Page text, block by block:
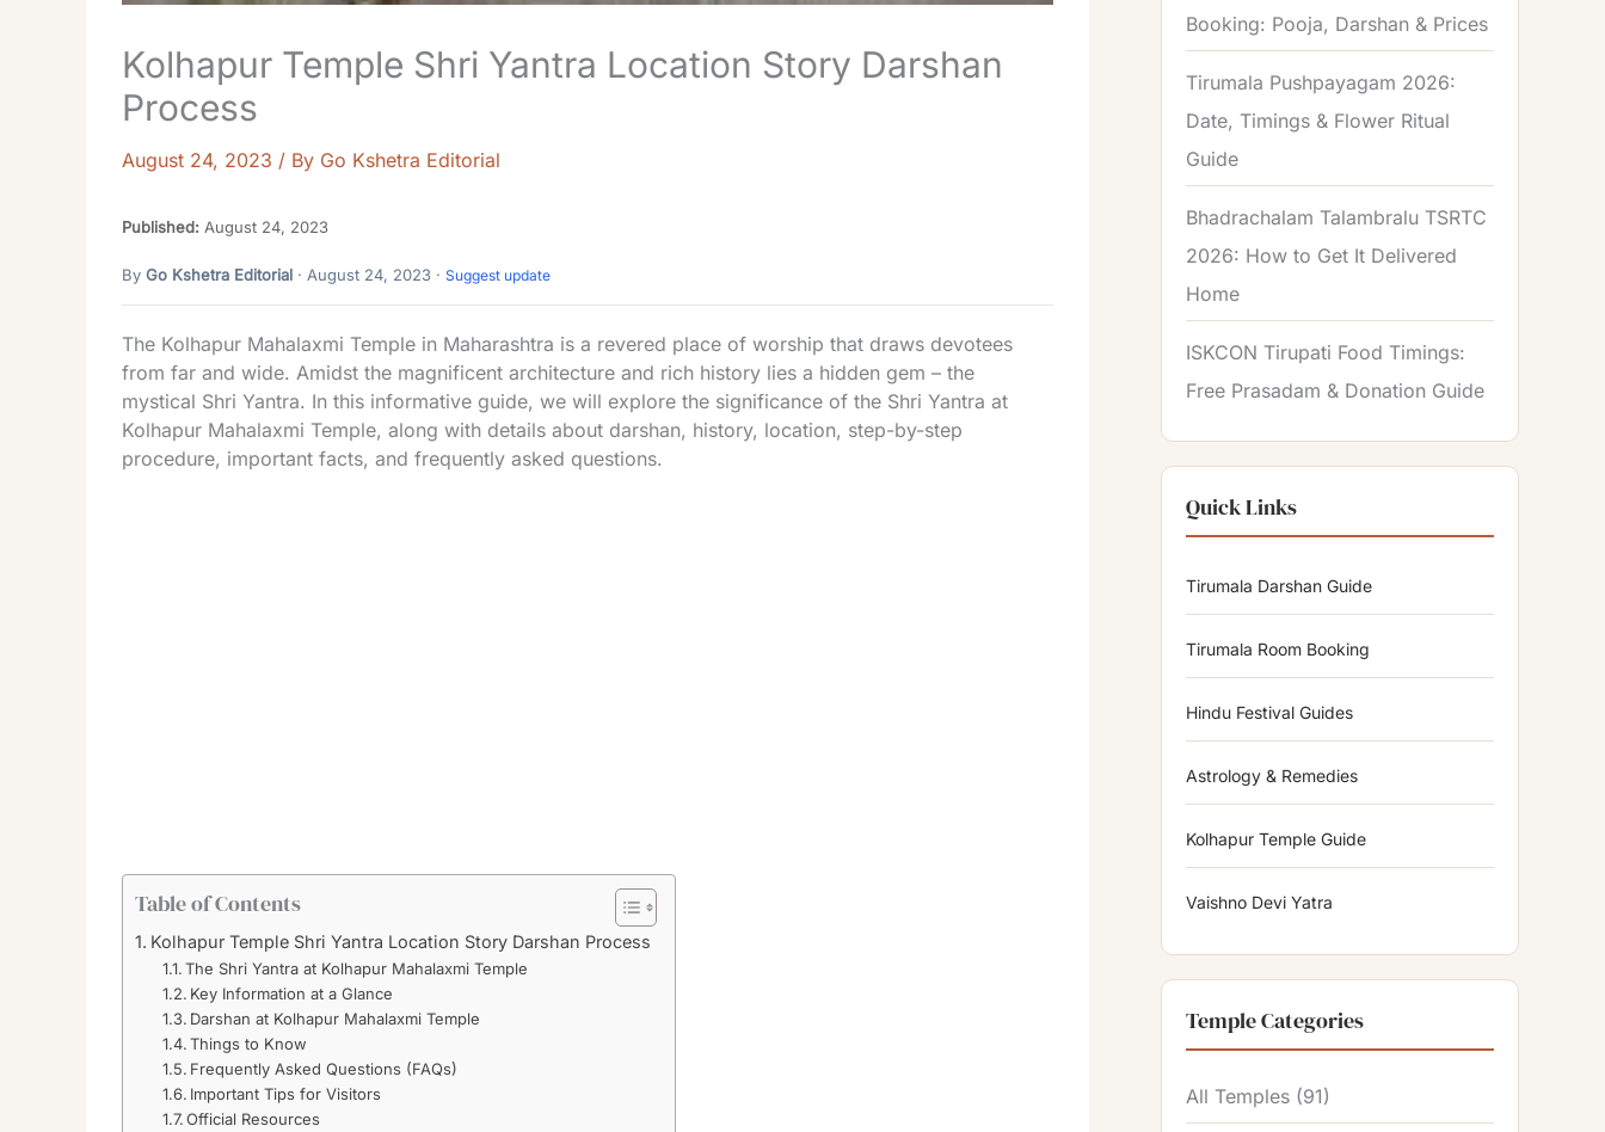
Kolhapur Temple Shri Yantra Location Story Darshan
Process
August 24, 2023 / By Go Kshetra Editorial
Published: August 24, 2023
By Go Kshetra Editorial · August 24, 2023 · Suggest update
The Kolhapur Mahalaxmi Temple in Maharashtra is a revered place of worship that draws devotees
from far and wide. Amidst the magnificent architecture and rich history lies a hidden gem – the
mystical Shri Yantra. In this informative guide, we will explore the significance of the Shri Yantra at
Kolhapur Mahalaxmi Temple, along with details about darshan, history, location, step-by-step
procedure, important facts, and frequently asked questions.
Table of Contents
Kolhapur Temple Shri Yantra Location Story Darshan Process
The Shri Yantra at Kolhapur Mahalaxmi Temple
Key Information at a Glance
Darshan at Kolhapur Mahalaxmi Temple
Things to Know
Frequently Asked Questions (FAQs)
Important Tips for Visitors
Official Resources
Booking: Pooja, Darshan & Prices
Tirumala Pushpayagam 2026:
Date, Timings & Flower Ritual
Guide
Bhadrachalam Talambralu TSRTC
2026: How to Get It Delivered
Home
ISKCON Tirupati Food Timings:
Free Prasadam & Donation Guide
Quick Links
Tirumala Darshan Guide
Tirumala Room Booking
Hindu Festival Guides
Astrology & Remedies
Kolhapur Temple Guide
Vaishno Devi Yatra
Temple Categories
All Temples (91)